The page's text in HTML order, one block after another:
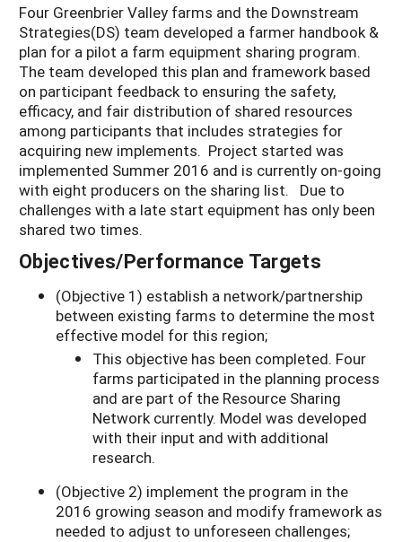
Four Greenbrier Valley farms and the Downstream
Strategies(DS) team developed a farmer handbook &
plan for a pilot a farm equipment sharing program.
The team developed this plan and framework based
on participant feedback to ensuring the safety,
efficacy, and fair distribution of shared resources
among participants that includes strategies for
acquiring new implements. Project started was
implemented Summer 2016 and is currently on-going
with eight producers on the sharing list. Due to
challenges with a late start equipment has only been
shared two times.
Objectives/Performance Targets
(Objective 1) establish a network/partnership
between existing farms to determine the most
effective model for this region;
This objective has been completed. Four
farms participated in the planning process
and are part of the Resource Sharing
Network currently. Model was developed
with their input and with additional
research.
(Objective 2) implement the program in the
2016 growing season and modify framework as
needed to adjust to unforeseen challenges;